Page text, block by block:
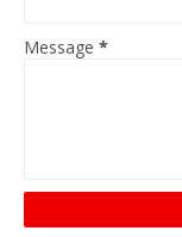
Message *